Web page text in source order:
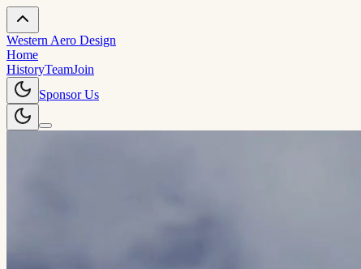
Western Aero Design
Home
HistoryTeamJoin
Sponsor Us